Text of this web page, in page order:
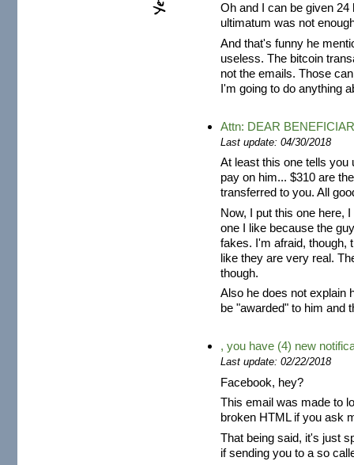
Oh and I can be given
ultimatum was not
And that's funny he
useless. The bitcoin
not the emails. Those
I'm going to do anything
Attn: DEAR
Last update: 04/30/2018
At least this one tells you
pay on him... $310 are
transferred to you. All
Now, I put this one here,
one I like because the
fakes. I'm afraid, though,
like they are very real.
though.
Also he does not explain
be "awarded" to him and
, you have (4) new
Last update: 02/22/2018
Facebook, hey?
This email was made to
broken HTML if you ask
That being said, it's just
if sending you to a so